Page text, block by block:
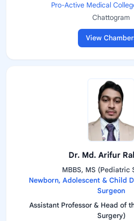
Pro-Active Medical
Chattogram
View
Dr. Md. Arifur
MBBS, MS (Pediatric
Newborn, Adolescent & Child
Surgeon
Assistant Professor & Head of
Surgery)